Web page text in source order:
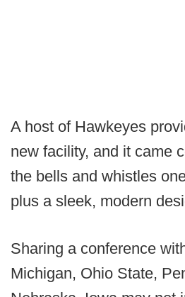
A host of Hawkeyes
new facility, and it came
the bells and whistles
plus a sleek, modern
Sharing a conference
Michigan, Ohio State,